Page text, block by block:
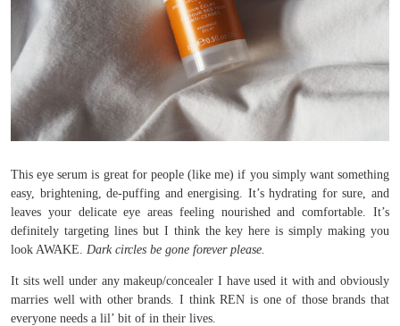
This eye serum is great for people (like me) if you simply want something
easy, brightening, de-puffing and energising. It’s hydrating for sure, and
leaves your delicate eye areas feeling nourished and comfortable. It’s
definitely targeting lines but I think the key here is simply making you
look AWAKE.
Dark circles be gone forever please.
It sits well under any makeup/concealer I have used it with and obviously
marries well with other brands. I think REN is one of those brands that
everyone needs a lil’ bit of in their lives.